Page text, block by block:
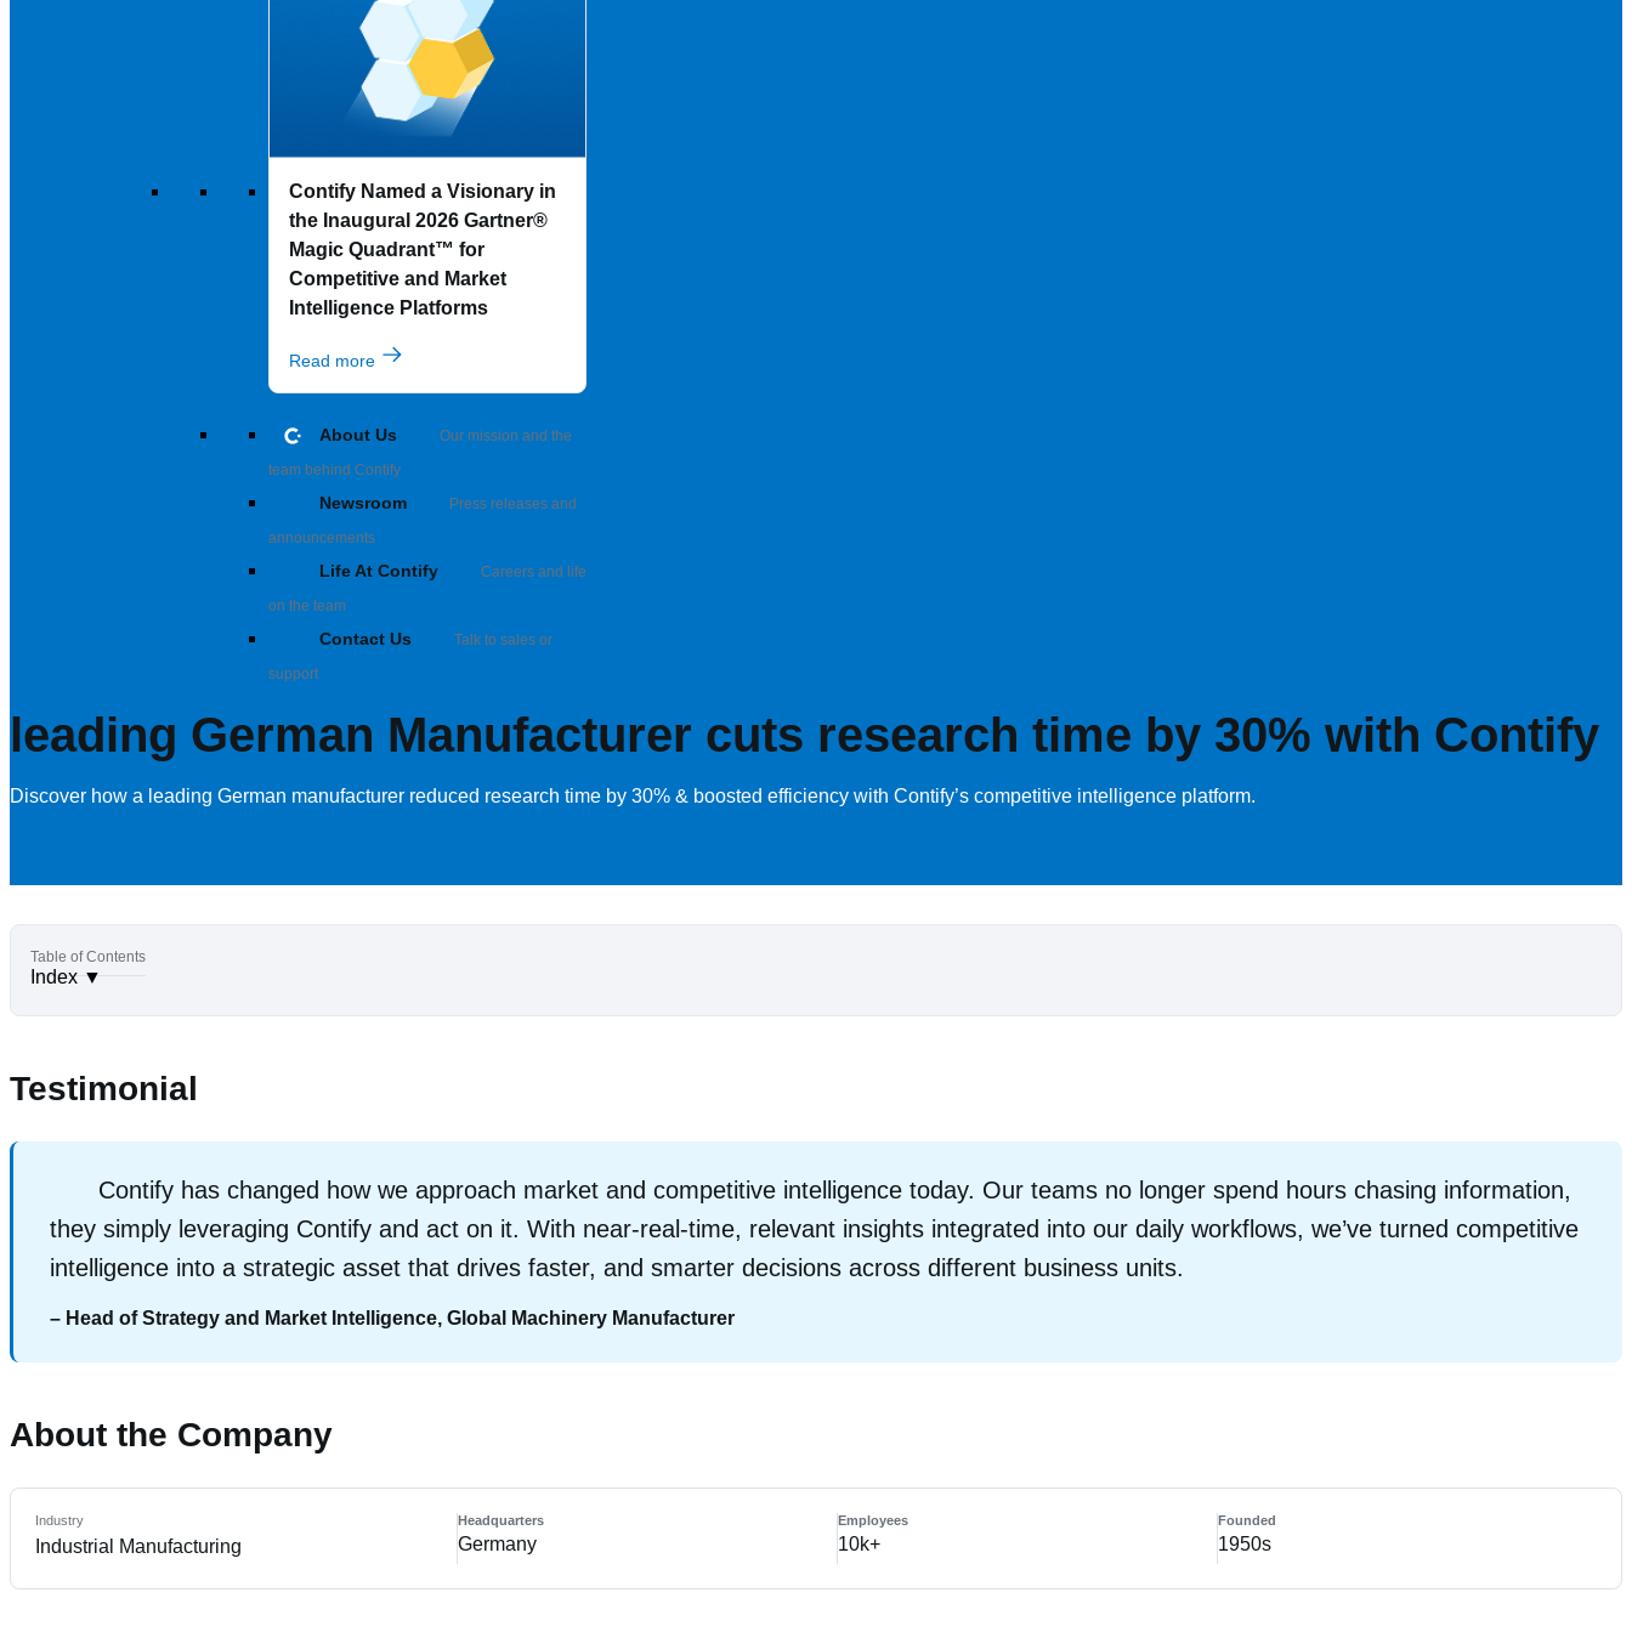
Contify Named a Visionary in
the Inaugural 2026 Gartner®
Magic Quadrant™ for
Competitive and Market
Intelligence Platforms
Read more
About Us
Our mission and the
team behind Contify
Newsroom
Press releases and
announcements
Life At Contify
Careers and life
on the team
Contact Us
Talk to sales or
support
leading German Manufacturer cuts research time by 30% with Contify
Discover how a leading German manufacturer reduced research time by 30% & boosted efficiency with Contify’s competitive intelligence platform.
Index ▼
Testimonial
Contify has changed how we approach market and competitive intelligence today. Our teams no longer spend hours chasing information,
they simply leveraging Contify and act on it. With near-real-time, relevant insights integrated into our daily workflows, we’ve turned competitive
intelligence into a strategic asset that drives faster, and smarter decisions across different business units.
– Head of Strategy and Market Intelligence, Global Machinery Manufacturer
About the Company
Industry
Industrial Manufacturing
Headquarters
Germany
Employees
10k+
Founded
1950s